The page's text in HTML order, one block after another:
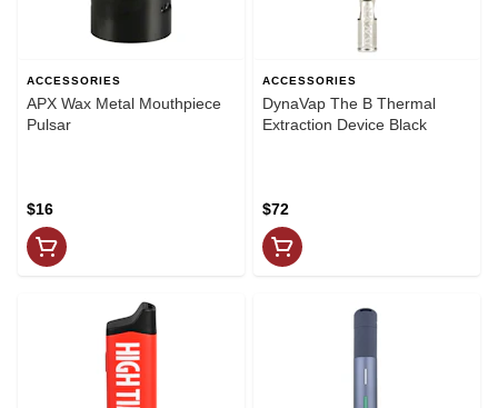
ACCESSORIES
APX Wax Metal Mouthpiece
Pulsar
$16
ACCESSORIES
DynaVap The B Thermal
Extraction Device Black
$72